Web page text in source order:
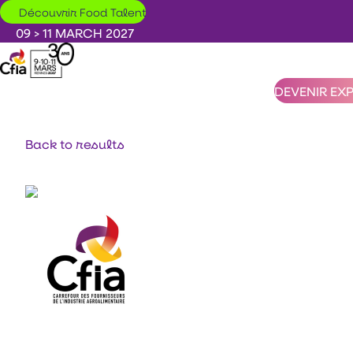
Skip to main content
Découvrir Food Talent
09 > 11 MARCH 2027
DEVENIR
Back to results